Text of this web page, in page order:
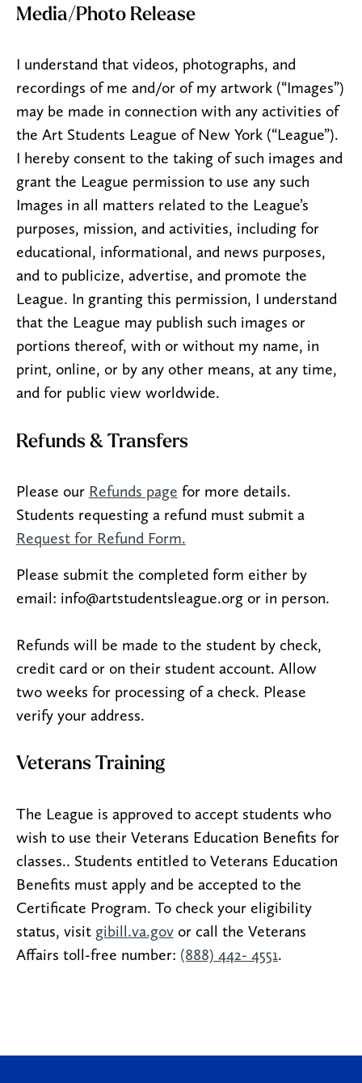
Media/Photo Release
I understand that videos, photographs, and
recordings of me and/or of my artwork (“Images”)
may be made in connection with any activities of
the Art Students League of New York (“League”).
I hereby consent to the taking of such images and
grant the League permission to use any such
Images in all matters related to the League’s
purposes, mission, and activities, including for
educational, informational, and news purposes,
and to publicize, advertise, and promote the
League. In granting this permission, I understand
that the League may publish such images or
portions thereof, with or without my name, in
print, online, or by any other means, at any time,
and for public view worldwide.
Refunds & Transfers
Please our Refunds page for more details.
Students requesting a refund must submit a
Request for Refund Form.
Please submit the completed form either by
email: info@artstudentsleague.org or in person.
Refunds will be made to the student by check,
credit card or on their student account. Allow
two weeks for processing of a check. Please
verify your address.
Veterans Training
The League is approved to accept students who
wish to use their Veterans Education Benefits for
classes.. Students entitled to Veterans Education
Benefits must apply and be accepted to the
Certificate Program. To check your eligibility
status, visit gibill.va.govor call the Veterans
Affairs toll-free number: (888) 442- 4551.